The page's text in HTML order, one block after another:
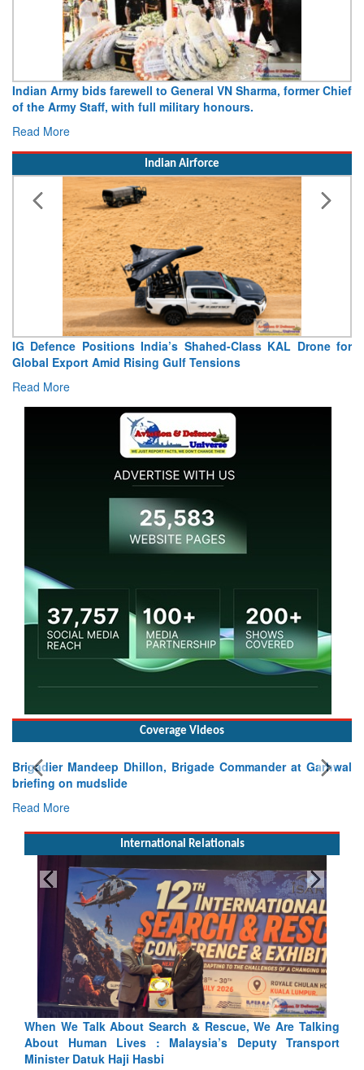
Indian Army bids farewell to General VN Sharma, former Chief
of the Army Staff, with full military honours.
Read More
Indian Airforce
IG Defence Positions India’s Shahed-Class KAL Drone for
Global Export Amid Rising Gulf Tensions
Read More
Coverage Videos
Brigadier Mandeep Dhillon, Brigade Commander at Garhwal
briefing on mudslide
Read More
International Relationals
We Talk About Search & Rescue, We Are Talking
Human Lives : Malaysia’s Deputy Transport
Datuk Haji Hasbi
Blood
Indus